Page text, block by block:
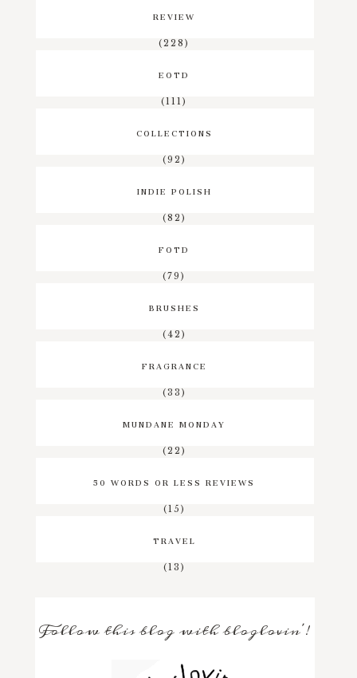
REVIEW
(228)
EOTD
(111)
COLLECTIONS
(92)
INDIE POLISH
(82)
FOTD
(79)
BRUSHES
(42)
FRAGRANCE
(33)
MUNDANE MONDAY
(22)
50 WORDS OR LESS REVIEWS
(15)
TRAVEL
(13)
Follow this blog with bloglovin'!